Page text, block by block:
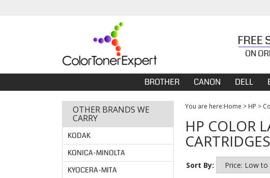
BROTHER CANON DELL
OTHER BRANDS WE
CARRY
KODAK
KONICA-MINOLTA
KYOCERA-MITA
You are here:Home > HP >
HP COLOR
CARTRIDGES
Sort By: